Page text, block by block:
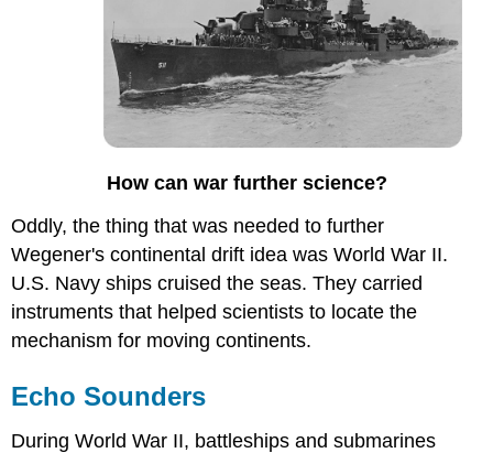
How can war further science?
Oddly, the thing that was needed to further
Wegener's continental drift idea was World War II.
U.S. Navy ships cruised the seas. They carried
instruments that helped scientists to locate the
mechanism for moving continents.
Echo Sounders
During World War II, battleships and submarines